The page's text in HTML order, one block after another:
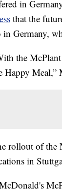
in
that the
in Germany,
the
Happy Meal,”
rollout of the
in